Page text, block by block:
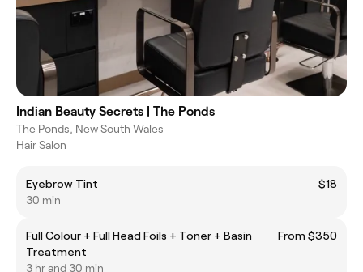
Indian Beauty Secrets | The Ponds
The Ponds, New South Wales
Hair Salon
Eyebrow Tint
$18
30 min
Full Colour + Full Head Foils + Toner + Basin
Treatment
From $350
3 hr and 30 min